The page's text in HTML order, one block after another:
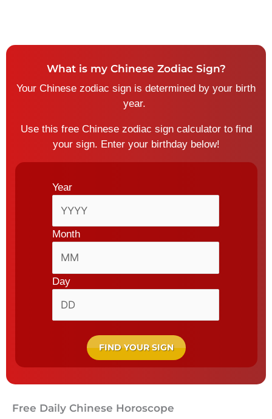
What is my Chinese Zodiac Sign?
Your Chinese zodiac sign is determined by your birth
year.
Use this free Chinese zodiac sign calculator to find
your sign. Enter your birthday below!
Date
Year
Month
Day
Free Daily Chinese Horoscope